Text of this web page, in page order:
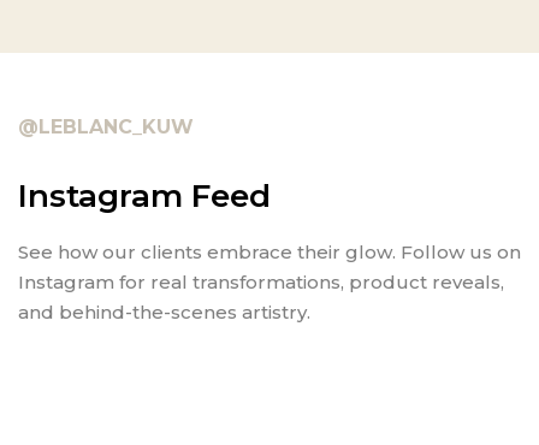
@LEBLANC_KUW
Instagram Feed
See how our clients embrace their glow. Follow us on
Instagram for real transformations, product reveals,
and behind-the-scenes artistry.